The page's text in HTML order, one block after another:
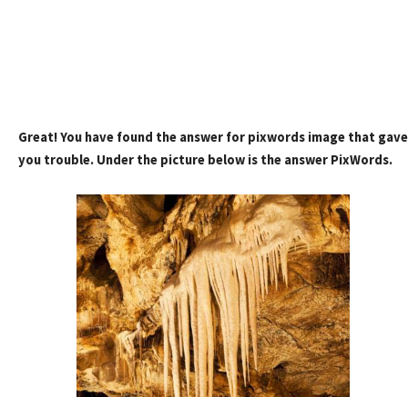
Great! You have found the answer for pixwords image that gave
you trouble. Under the picture below is the answer PixWords.